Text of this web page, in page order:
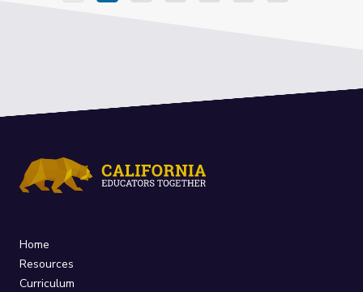
Home
Resources
Curriculum